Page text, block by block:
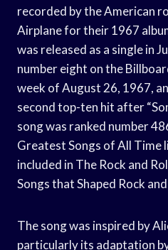
recorded by the American
Airplane for their 1967
was released as a single in
number eight on the
week of August 26, 1967,
second top-ten hit after
song was ranked number
Greatest Songs of All Time
included in The Rock and
Songs that Shaped Rock
The song was inspired by
particularly its adaptation